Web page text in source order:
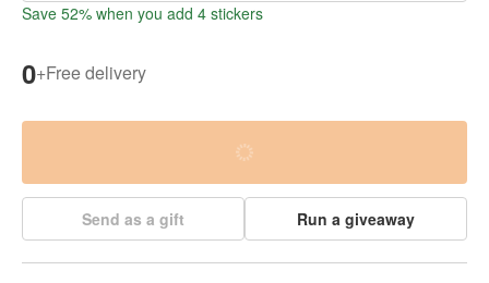
Save 52% when you add 4 stickers
0+Free delivery
Send as a gift Run a giveaway